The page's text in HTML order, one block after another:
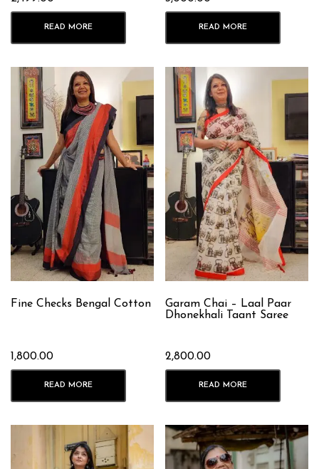
READ MORE READ MORE
Fine Checks Bengal Cotton
1,800.00
READ MORE
Garam Chai – Laal Paar
Dhonekhali Taant Saree
2,800.00
READ MORE